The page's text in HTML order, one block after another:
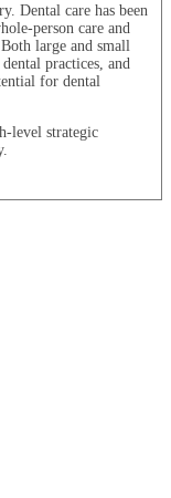
Dental care has been
person care and
large and small
practices, and
for dental
level strategic